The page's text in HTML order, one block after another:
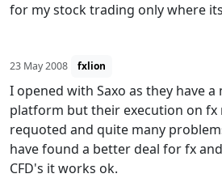
for my stock trading only where
23 May 2008 fxlion
I opened with Saxo as they have
platform but their execution on fx
requoted and quite many
have found a better deal for fx
CFD's it works ok.